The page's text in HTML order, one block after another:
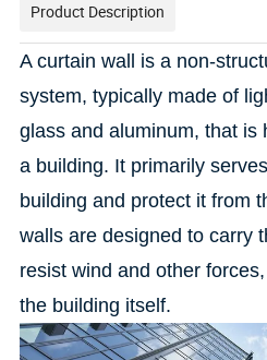
Product Description
A curtain wall is a non-
system, typically made of
glass and aluminum, that is
a building. It primarily
building and protect it from
walls are designed to carry
resist wind and other
the building itself.